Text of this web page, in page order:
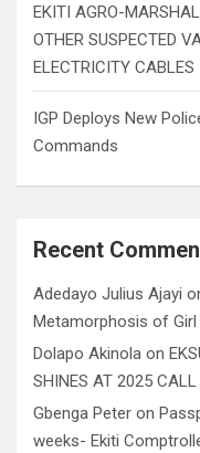
EKITI AGRO-
OTHER SUSPECTED
ELECTRICITY CABLES
IGP Deploys New
Commands
Recent
Adedayo Julius Ajayi
Metamorphosis of Girl
Dolapo Akinola on
SHINES AT 2025
Gbenga Peter on
weeks- Ekiti